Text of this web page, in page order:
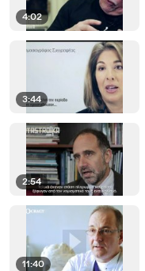
4:02
3:44
2:54
11:40